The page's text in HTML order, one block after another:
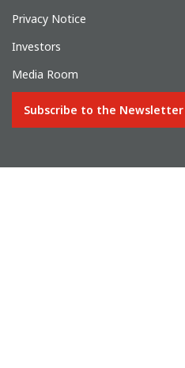
Privacy Notice
Investors
Media Room
Subscribe to the Newsletter